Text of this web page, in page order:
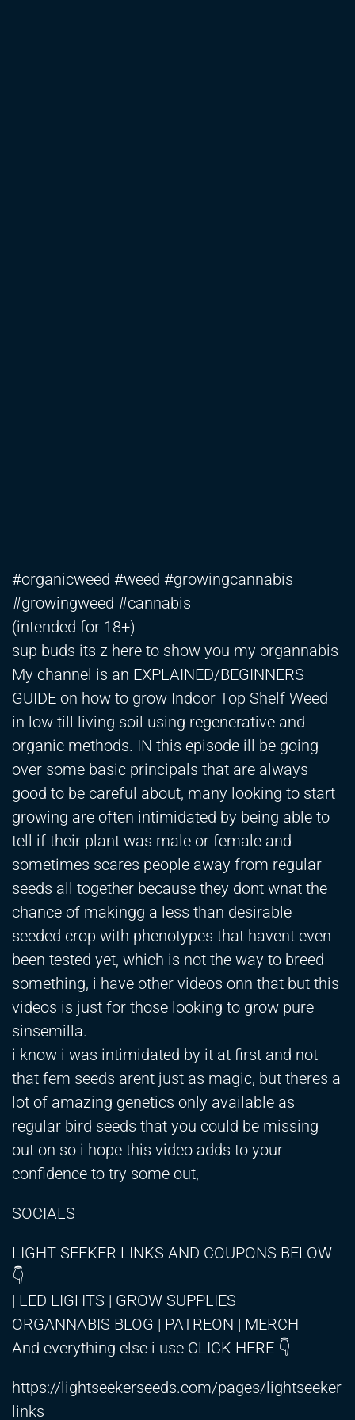
#organicweed #weed #growingcannabis
#growingweed #cannabis
(intended for 18+)
sup buds its z here to show you my organnabis
My channel is an EXPLAINED/BEGINNERS
GUIDE on how to grow Indoor Top Shelf Weed
in low till living soil using regenerative and
organic methods. IN this episode ill be going
over some basic principals that are always
good to be careful about, many looking to start
growing are often intimidated by being able to
tell if their plant was male or female and
sometimes scares people away from regular
seeds all together because they dont wnat the
chance of makingg a less than desirable
seeded crop with phenotypes that havent even
been tested yet, which is not the way to breed
something, i have other videos onn that but this
videos is just for those looking to grow pure
sinsemilla.
i know i was intimidated by it at first and not
that fem seeds arent just as magic, but theres a
lot of amazing genetics only available as
regular bird seeds that you could be missing
out on so i hope this video adds to your
confidence to try some out,
SOCIALS
LIGHT SEEKER LINKS AND COUPONS BELOW
👇
| LED LIGHTS | GROW SUPPLIES
ORGANNABIS BLOG | PATREON | MERCH
And everything else i use CLICK HERE 👇
https://lightseekerseeds.com/pages/lightseeker-
links